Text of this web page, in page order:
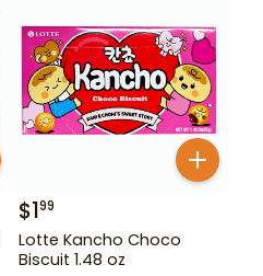
$199
Lotte Kancho Choco
Biscuit 1.48 oz